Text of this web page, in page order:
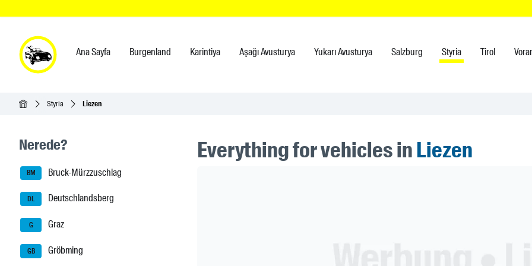
Ana Sayfa Burgenland Karintiya Aşağı Avusturya Yukarı Avusturya Salzburg Styria Tirol
Ana SayfaStyria Liezen
Seitenleisten-Navigation
Nerede?
BM Bruck-Mürzzuschlag
DL Deutschlandsberg
G Graz
GB Gröbming
Everything for vehicles inLiezen